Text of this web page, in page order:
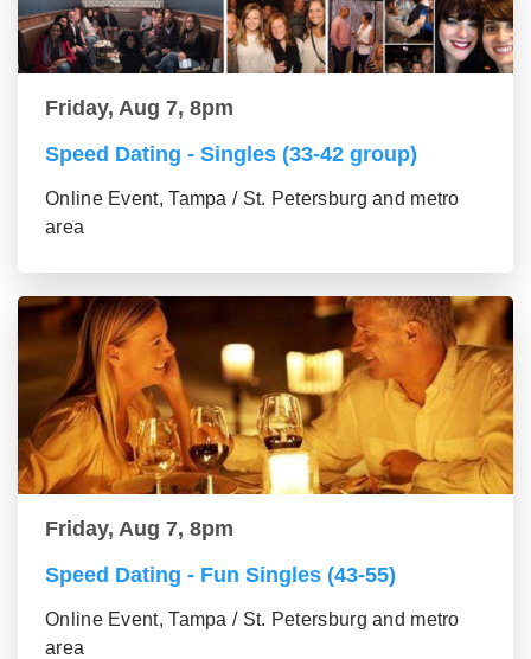
Friday, Aug 7, 8pm
Speed Dating - Singles (33-42 group)
Online Event, Tampa / St. Petersburg and metro
area
Friday, Aug 7, 8pm
Speed Dating - Fun Singles (43-55)
Online Event, Tampa / St. Petersburg and metro
area